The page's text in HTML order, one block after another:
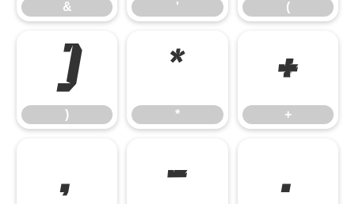
& ' (
)
)
*
*
+
+
, - .